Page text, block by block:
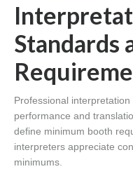
Standards
Professional
performance and
define minimum booth
interpreters appreciate
minimums.